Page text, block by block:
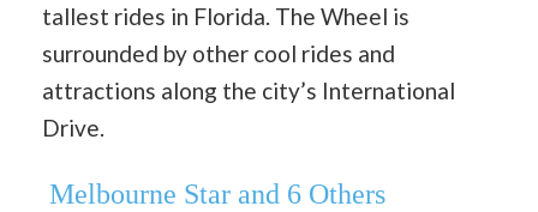
tallest rides in Florida. The Wheel is
surrounded by other cool rides and
attractions along the city’s International
Drive.
Melbourne Star and 6 Others